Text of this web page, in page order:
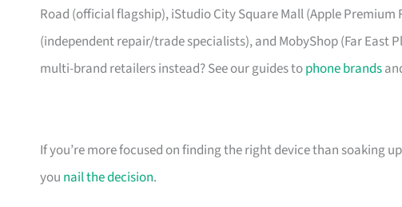
Road (official flagship), iStudio City Square Mall (Apple
(independent repair/trade specialists), and MobyShop (Far East
multi-brand retailers instead? See our guides tophone brands
If you’re more focused on finding the right device than soaking
you nail the decision.